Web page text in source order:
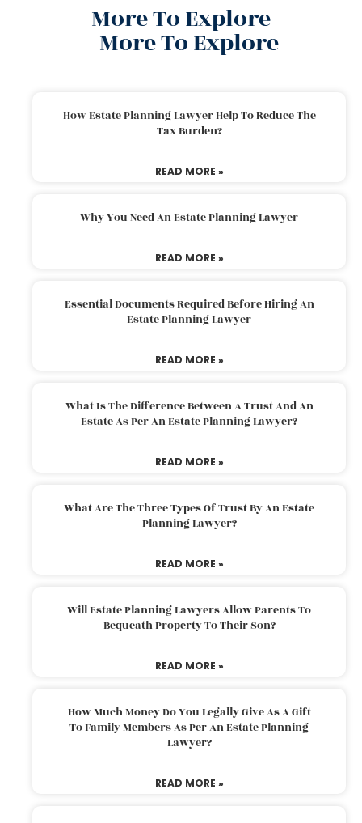
More To Explore
More To Explore
How Estate Planning Lawyer Help To Reduce The
Tax Burden?
READ MORE »
Why You Need An Estate Planning Lawyer
READ MORE »
Essential Documents Required Before Hiring An
Estate Planning Lawyer
READ MORE »
What Is The Difference Between A Trust And An
Estate As Per An Estate Planning Lawyer?
READ MORE »
What Are The Three Types Of Trust By An Estate
Planning Lawyer?
READ MORE »
Will Estate Planning Lawyers Allow Parents To
Bequeath Property To Their Son?
READ MORE »
How Much Money Do You Legally Give As A Gift
To Family Members As Per An Estate Planning
Lawyer?
READ MORE »